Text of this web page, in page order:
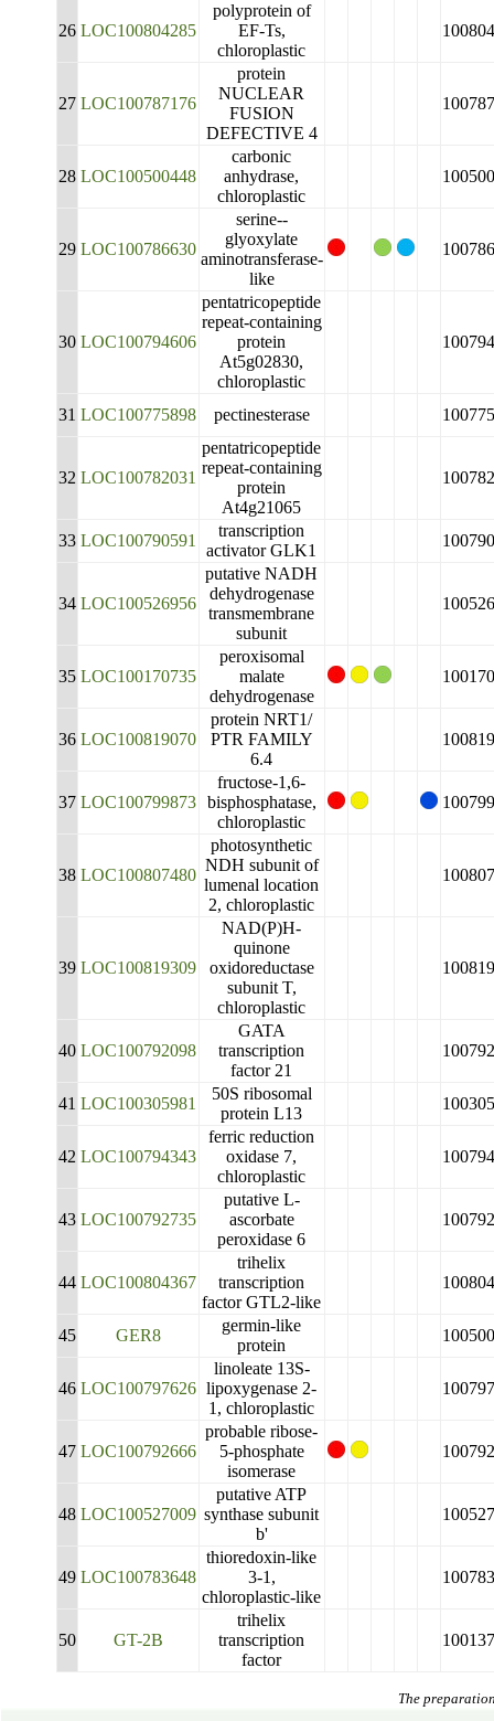
26 LOC100804285
polyprotein of
EF-Ts,
chloroplastic
27 LOC100787176
protein
NUCLEAR
FUSION
DEFECTIVE 4
28 LOC100500448
carbonic
anhydrase,
chloroplastic
29 LOC100786630
serine--
glyoxylate
aminotransferase-
like
30 LOC100794606
pentatricopeptide
repeat-containing
protein
At5g02830,
chloroplastic
31 LOC100775898 pectinesterase
32 LOC100782031
pentatricopeptide
repeat-containing
protein
At4g21065
33 LOC100790591
transcription
activator GLK1
34 LOC100526956
putative NADH
dehydrogenase
transmembrane
subunit
35 LOC100170735
peroxisomal
malate
dehydrogenase
36 LOC100819070
protein NRT1/
PTR FAMILY
6.4
37 LOC100799873
fructose-1,6-
bisphosphatase,
chloroplastic
38 LOC100807480
photosynthetic
NDH subunit of
lumenal location
2, chloroplastic
39 LOC100819309
NAD(P)H-
quinone
oxidoreductase
subunit T,
chloroplastic
40 LOC100792098
GATA
transcription
factor 21
41 LOC100305981
50S ribosomal
protein L13
42 LOC100794343
ferric reduction
oxidase 7,
chloroplastic
43 LOC100792735
putative L-
ascorbate
peroxidase 6
44 LOC100804367
trihelix
transcription
factor GTL2-like
45 GER8
germin-like
protein
46 LOC100797626
linoleate 13S-
lipoxygenase 2-
1, chloroplastic
47 LOC100792666
probable ribose-
5-phosphate
isomerase
48 LOC100527009
putative ATP
synthase subunit
b'
49 LOC100783648
thioredoxin-like
3-1,
chloroplastic-like
50 GT-2B
trihelix
transcription
factor
The